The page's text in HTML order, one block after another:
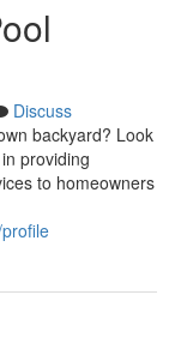
Discuss
backyard? Look
providing
to homeowners